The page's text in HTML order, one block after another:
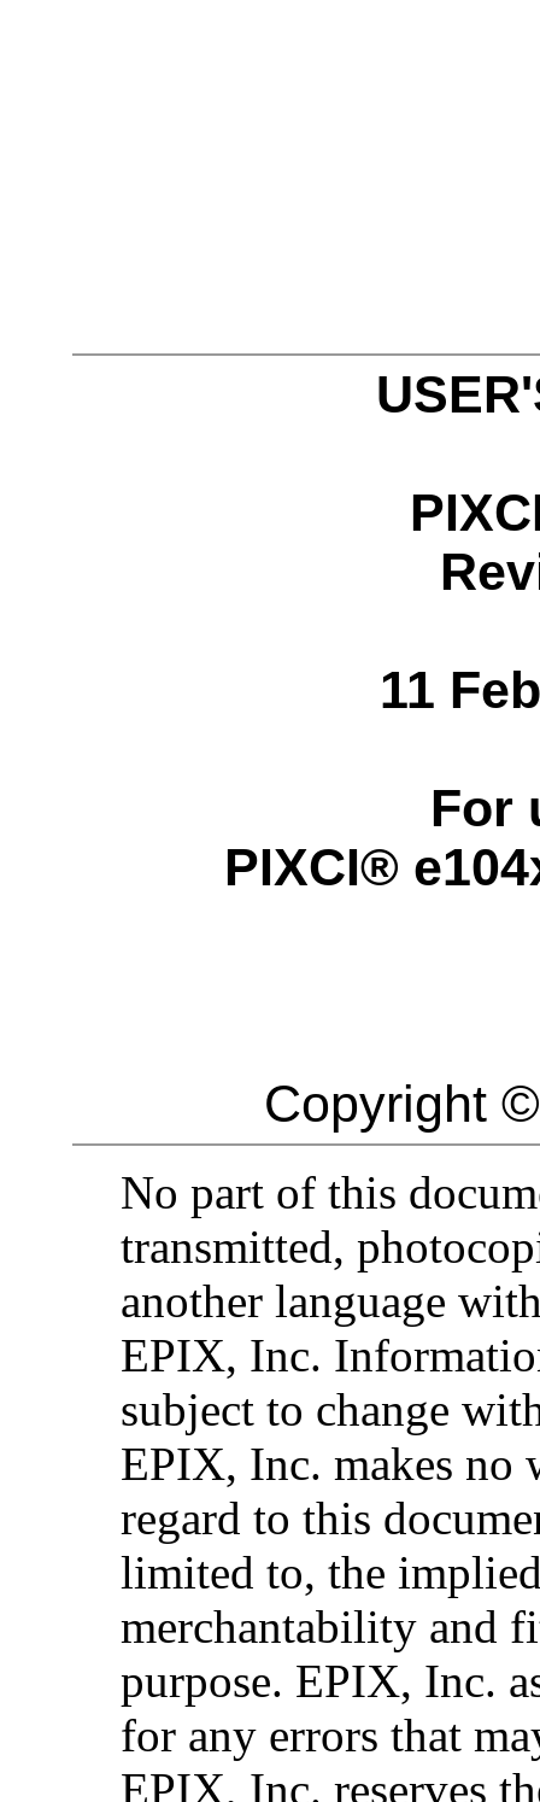
11
For
PIXCI®
Copyright
No part of this
transmitted,
another language
EPIX, Inc.
subject to change
EPIX, Inc. makes
regard to this
limited to, the
merchantability and
purpose. EPIX, Inc.
for any errors that
EPIX, Inc. reserves